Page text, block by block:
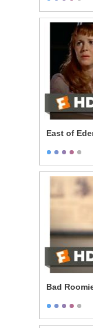
East of
Bad